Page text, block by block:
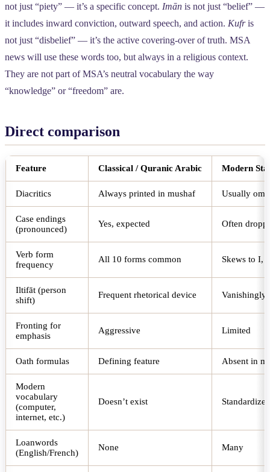
not just “piety” — it’s a specific concept. Imān is not just “belief” —
it includes inward conviction, outward speech, and action. Kufris
not just “disbelief” — it’s the active covering-over of truth. MSA
news will use these words too, but always in a religious context.
They are not part of MSA’s neutral vocabulary the way
“knowledge” or “freedom” are.
Direct comparison
Feature Classical / Quranic Arabic Modern
Diacritics Always printed in mushaf Usually
Case endings
(pronounced)
Yes, expected Often
Verb form
frequency
All 10 forms common Skews to I,
Iltifāt (person
shift)
Frequent rhetorical device Vanishingly
Fronting for
emphasis
Aggressive Limited
Oath formulas Defining feature Absent in
Modern
vocabulary
(computer,
internet, etc.)
Doesn’t exist
Loanwords
(English/French)
None Many